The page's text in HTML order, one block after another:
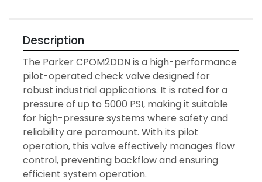
Description
The Parker CPOM2DDN is a high-performance
pilot-operated check valve designed for
robust industrial applications. It is rated for a
pressure of up to 5000 PSI, making it suitable
for high-pressure systems where safety and
reliability are paramount. With its pilot
operation, this valve effectively manages flow
control, preventing backflow and ensuring
efficient system operation.